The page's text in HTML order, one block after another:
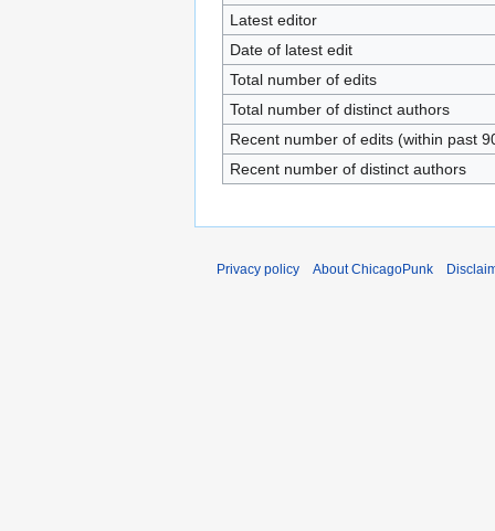
Latest editor
Date of latest edit
Total number of edits
Total number of distinct authors
Recent number of edits (within past
Recent number of distinct authors
Privacy policy About ChicagoPunk